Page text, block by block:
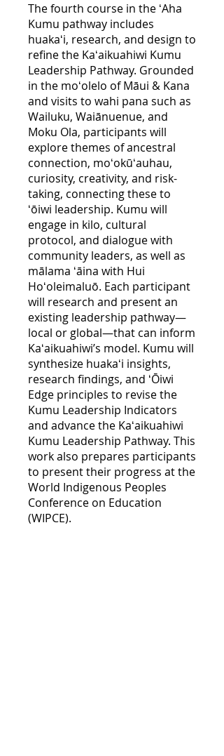
The fourth course in the ʻAha
Kumu pathway includes
huakaʻi, research, and design to
refine the Kaʻaikuahiwi Kumu
Leadership Pathway. Grounded
in the moʻolelo of Māui & Kana
and visits to wahi pana such as
Wailuku, Waiānuenue, and
Moku Ola, participants will
explore themes of ancestral
connection, moʻokūʻauhau,
curiosity, creativity, and risk-
taking, connecting these to
ʻōiwi leadership. Kumu will
engage in kilo, cultural
protocol, and dialogue with
community leaders, as well as
mālama ʻāina with Hui
Hoʻoleimaluō. Each participant
will research and present an
existing leadership pathway—
local or global—that can inform
Kaʻaikuahiwi’s model. Kumu will
synthesize huakaʻi insights,
research findings, and ʻŌiwi
Edge principles to revise the
Kumu Leadership Indicators
and advance the Kaʻaikuahiwi
Kumu Leadership Pathway. This
work also prepares participants
to present their progress at the
World Indigenous Peoples
Conference on Education
(WIPCE).